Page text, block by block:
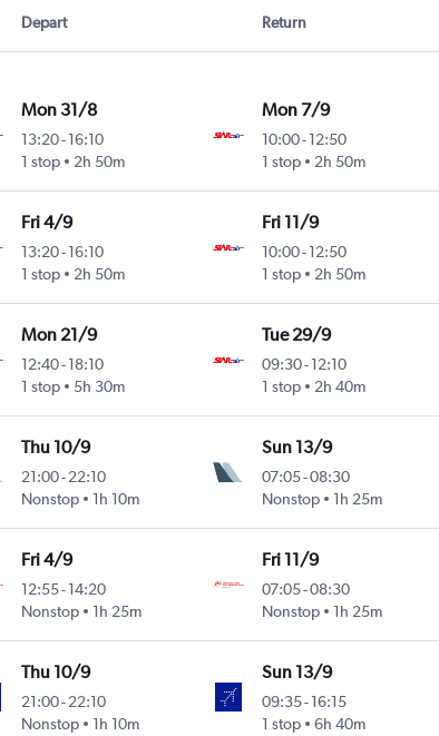
Depart Return
Mon 31/8
13:20-16:10
1 stop
2h 50m
Mon 7/9
10:00- 12:50
1 stop
2h 50m
Fri 4/9
13:20-16:10
1 stop
2h 50m
Fri 11/9
10:00- 12:50
1 stop
2h 50m
Mon 21/9
12:40-18:10
1 stop
5h 30m
Tue 29/9
09:30- 12:10
1 stop
2h 40m
Thu 10/9
21:00-22:10
Nonstop
1h 10m
Sun 13/9
07:05-08:30
Nonstop
1h 25m
Fri 4/9
12:55-14:20
Nonstop
1h 25m
Fri 11/9
07:05-08:30
Nonstop
1h 25m
Thu 10/9
21:00-22:10
Nonstop
1h 10m
Sun 13/9
09:35- 16:15
1 stop
6h 40m